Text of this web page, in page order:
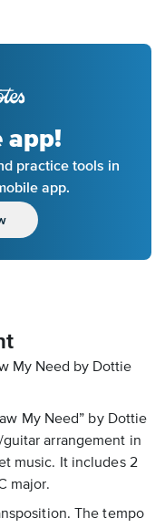
app!
practice tools in
app.
My Need by Dottie
My Need” by Dottie
arrangement in
music. It includes 2
major.
The tempo